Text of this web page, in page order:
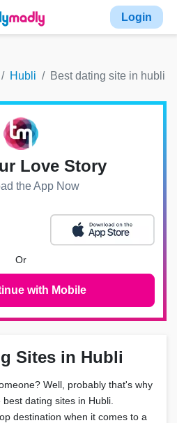
Login
Hubli Best dating site in hubli
Sites in Hubli
Well, probably that's why
dating sites in Hubli.
destination when it comes to a
Love Story
the App Now
Or
with Mobile